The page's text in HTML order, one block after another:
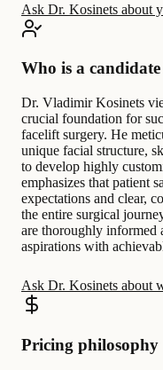
Ask Dr. Kosinets about
Who is a candidate
Dr. Vladimir Kosinets
crucial foundation for
facelift surgery. He
unique facial structure,
to develop highly
emphasizes that patient
expectations and clear,
the entire surgical
are thoroughly informed
aspirations with
Ask Dr. Kosinets about
Pricing philosophy